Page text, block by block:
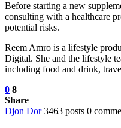
Before starting a new
consulting with a healthcare
potential risks.
Reem Amro is a lifestyle
Digital. She and the lifestyle
including food and drink,
0 8
Share
Djon Dor 3463 posts 0